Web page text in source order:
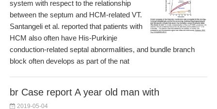
system with respect to the relationship
between the septum and HCM-related VT.
Santangeli et al. reported that patients with
HCM also often have His-Purkinje
conduction-related septal abnormalities, and bundle branch
block often develops as part of the nat
br Case report A year old man with
2019-05-04